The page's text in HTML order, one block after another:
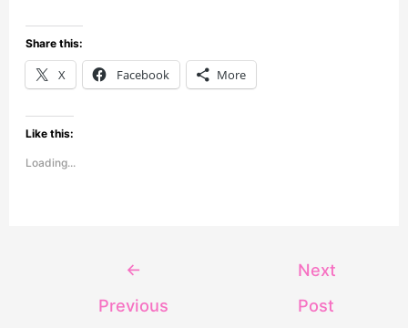
Share this:
X Facebook More
Like this:
Loading...
←
Previous
Next
Post